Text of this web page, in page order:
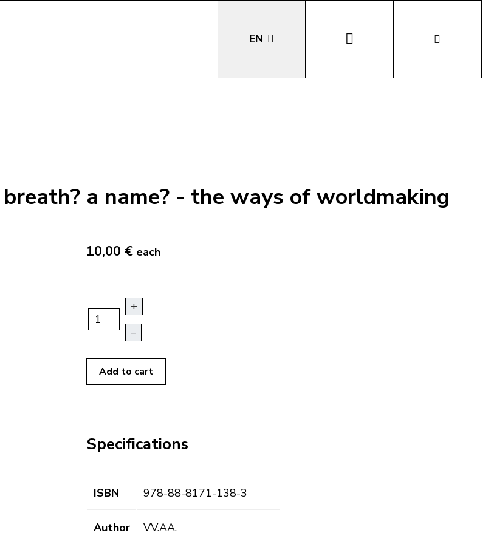
EN
a name? - the ways of worldmaking
10,00 € each
+
–
Add to cart
Specifications
ISBN 978-88-8171-138-3
Author VV.AA.